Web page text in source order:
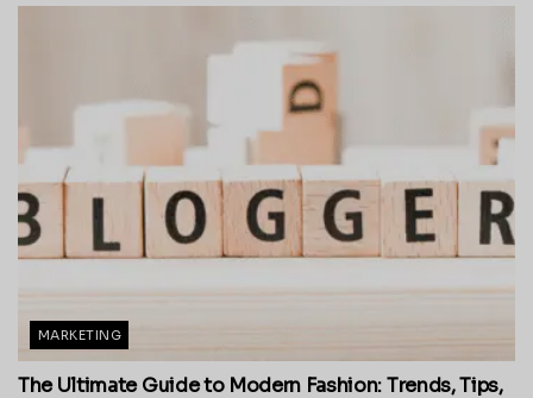
MARKETING
The Ultimate Guide to Modern Fashion: Trends, Tips,